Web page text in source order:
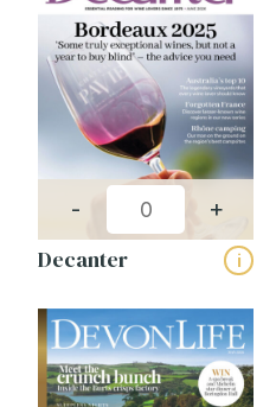
- +
Decanter i